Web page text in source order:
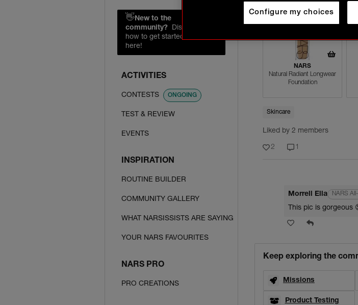
👋New to the
community?
Discover
how to get started right
here!
ACTIVITIES
CONTESTS ONGOING
TEST & REVIEW
EVENTS
INSPIRATION
ROUTINE BUILDER
COMMUNITY GALLERY
WHAT NARSISSISTS ARE SAYING
YOUR NARS FAVOURITES
NARS PRO
PRO CREATIONS
NARS
Natural Radiant Longwear
Foundation
Skincare
Liked by 2 members
2 1
Morrell Ella NARS
This pic is gorgeous
Keep exploring the
Missions
Product Testing
Configure my choices